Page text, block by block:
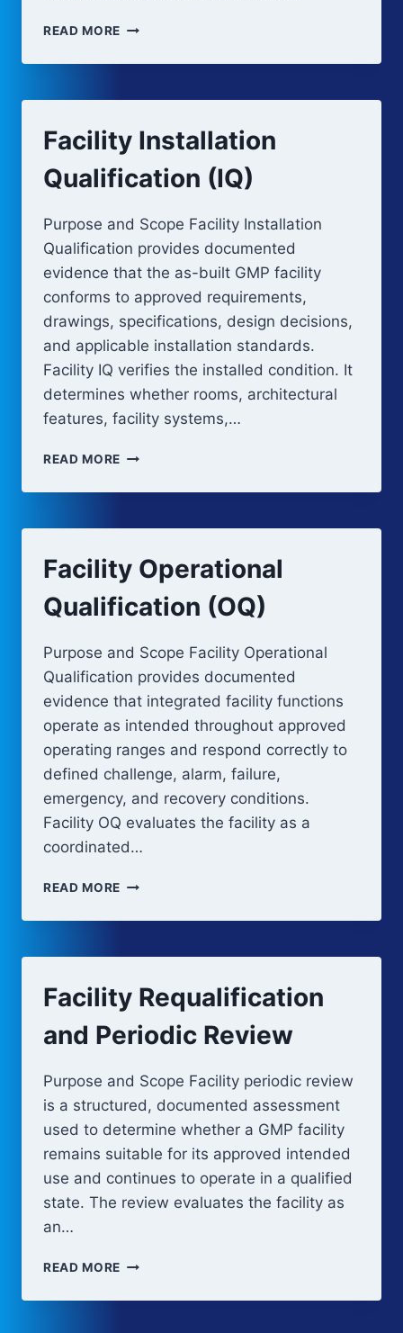
READ MORE FACILITY
QUALIFICATION
Facility Installation
Qualification (IQ)
Purpose and Scope Facility Installation
Qualification provides documented
evidence that the as-built GMP facility
conforms to approved requirements,
drawings, specifications, design decisions,
and applicable installation standards.
Facility IQ verifies the installed condition. It
determines whether rooms, architectural
features, facility systems,…
READ MORE FACILITY
QUALIFICATION
Facility Operational
Qualification (OQ)
Purpose and Scope Facility Operational
Qualification provides documented
evidence that integrated facility functions
operate as intended throughout approved
operating ranges and respond correctly to
defined challenge, alarm, failure,
emergency, and recovery conditions.
Facility OQ evaluates the facility as a
coordinated…
READ MORE FACILITY
QUALIFICATION
Facility Requalification
and Periodic Review
Purpose and Scope Facility periodic review
is a structured, documented assessment
used to determine whether a GMP facility
remains suitable for its approved intended
use and continues to operate in a qualified
state. The review evaluates the facility as
an…
READ MORE FACILITY
AND